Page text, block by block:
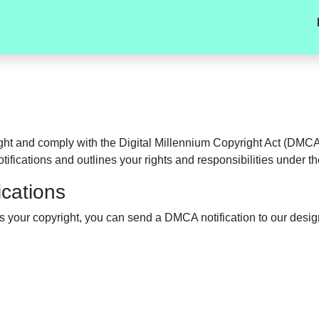
and comply with the Digital Millennium Copyright Act
and outlines your rights and responsibilities under
copyright, you can send a DMCA notification to our